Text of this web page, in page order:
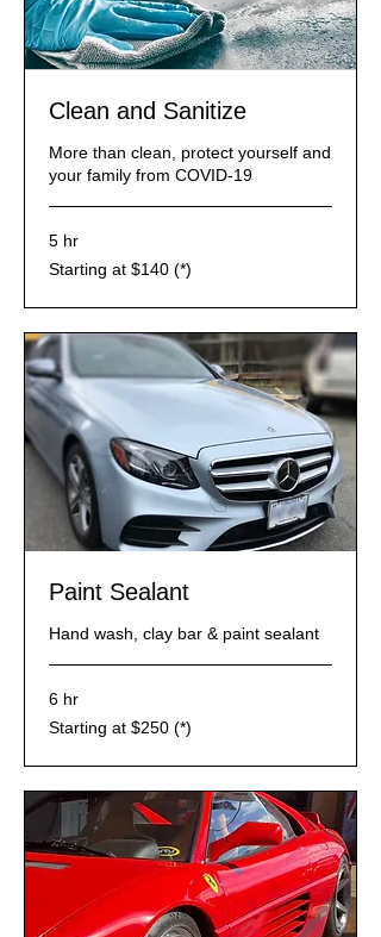
Clean and Sanitize
More than clean, protect yourself and
your family from COVID-19
5 hr
Starting
at
Starting at $140 (*)
Paint Sealant
Hand wash, clay bar & paint sealant
6 hr
Starting
at
Starting at $250 (*)